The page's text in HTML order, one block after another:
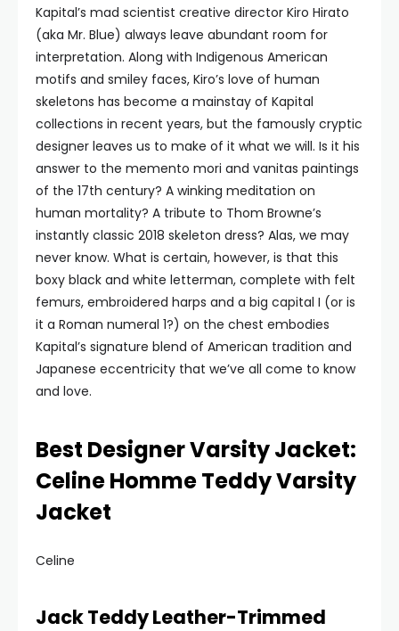
Kapital’s mad scientist creative director Kiro Hirato
(aka Mr. Blue) always leave abundant room for
interpretation. Along with Indigenous American
motifs and smiley faces, Kiro’s love of human
skeletons has become a mainstay of Kapital
collections in recent years, but the famously cryptic
designer leaves us to make of it what we will. Is it his
answer to the memento mori and vanitas paintings
of the 17th century? A winking meditation on
human mortality? A tribute to Thom Browne’s
instantly classic 2018 skeleton dress? Alas, we may
never know. What is certain, however, is that this
boxy black and white letterman, complete with felt
femurs, embroidered harps and a big capital I (or is
it a Roman numeral 1?) on the chest embodies
Kapital’s signature blend of American tradition and
Japanese eccentricity that we’ve all come to know
and love.
Best Designer Varsity Jacket:
Celine Homme Teddy Varsity
Jacket
Celine
Jack Teddy Leather-Trimmed